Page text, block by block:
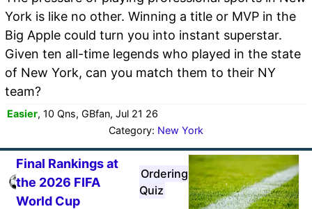
York is like no other. Winning a title or MVP in the
Big Apple could turn you into instant superstar.
Given ten all-time legends who played in the state
of New York, can you match them to their NY
team?
Easier, 10 Qns, GBfan, Jul 21 26
Category: New York
Final Rankings at
the 2026 FIFA
World Cup
Ordering
Quiz